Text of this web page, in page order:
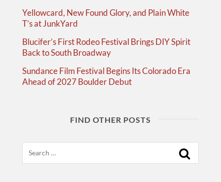
Yellowcard, New Found Glory, and Plain White
T’s at JunkYard
Blucifer’s First Rodeo Festival Brings DIY Spirit
Back to South Broadway
Sundance Film Festival Begins Its Colorado Era
Ahead of 2027 Boulder Debut
FIND OTHER POSTS